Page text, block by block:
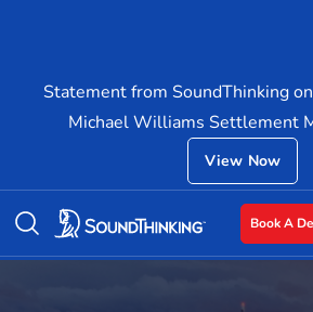
Statement from SoundThinking
Michael Williams Settlement
View Now
Book A